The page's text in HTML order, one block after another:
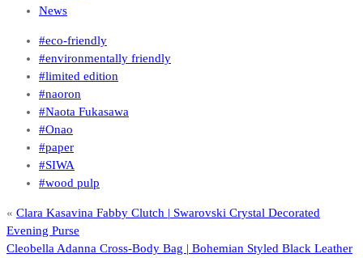
News
#eco-friendly
#environmentally friendly
#limited edition
#naoron
#Naota Fukasawa
#Onao
#paper
#SIWA
#wood pulp
« Clara Kasavina Fabby Clutch | Swarovski Crystal Decorated
Evening Purse
Cleobella Adanna Cross-Body Bag | Bohemian Styled Black Leather